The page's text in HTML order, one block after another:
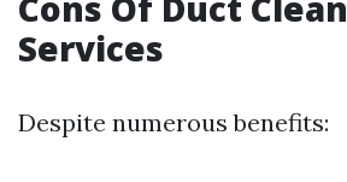
Services
Despite numerous benefits: